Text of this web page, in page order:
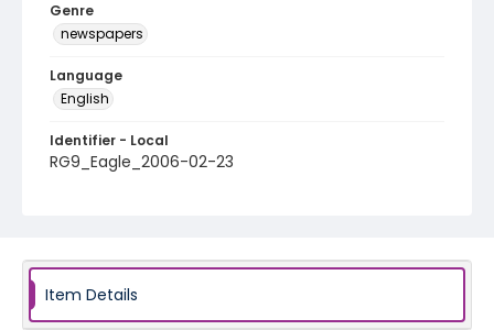
Genre
newspapers
Language
English
Identifier - Local
RG9_Eagle_2006-02-23
Item Details